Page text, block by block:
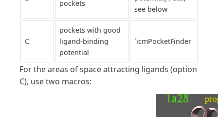
pockets
see below
C
pockets with good
ligand-binding
potential
`icmPocketFinder
For the areas of space attracting ligands (option
C), use two macros: